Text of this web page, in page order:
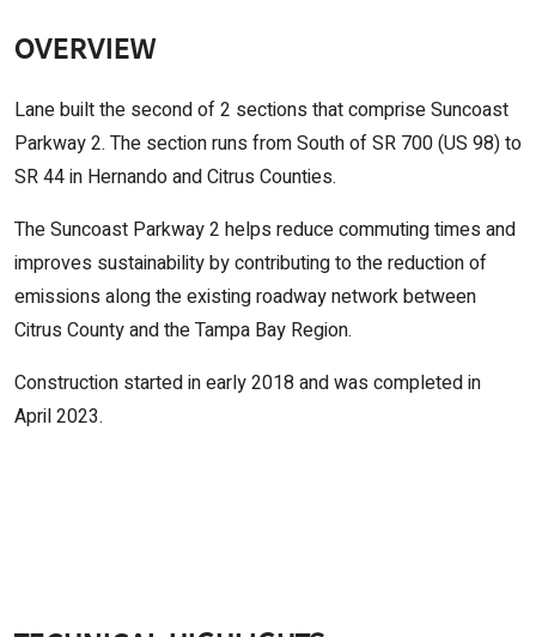
OVERVIEW
Lane built the second of 2 sections that comprise Suncoast
Parkway 2. The section runs from South of SR 700 (US 98) to
SR 44 in Hernando and Citrus Counties.
The Suncoast Parkway 2 helps reduce commuting times and
improves sustainability by contributing to the reduction of
emissions along the existing roadway network between
Citrus County and the Tampa Bay Region.
Construction started in early 2018 and was completed in
April 2023.